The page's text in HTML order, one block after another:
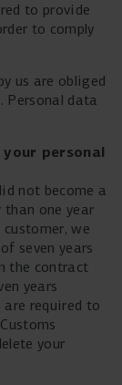
to provide
to comply
us are obliged
data
personal
not become a
one year
we
seven years
the contract
years
are required to
your